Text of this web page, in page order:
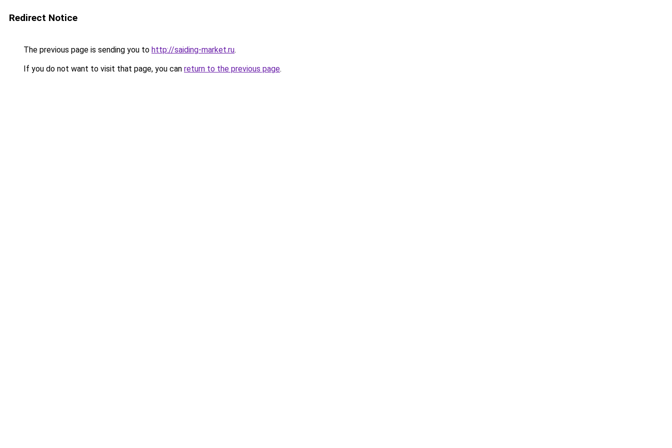
Redirect Notice
The previous page is sending you to http://saiding-market.ru.
If you do not want to visit that page, you can return to the previous page.